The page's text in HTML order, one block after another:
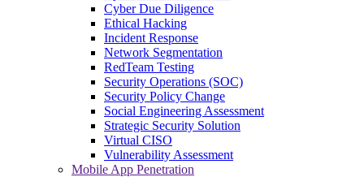
Cyber Due Diligence
Ethical Hacking
Incident Response
Network Segmentation
RedTeam Testing
Security Operations (SOC)
Security Policy Change
Social Engineering Assessment
Strategic Security Solution
Virtual CISO
Vulnerability Assessment
Mobile App Penetration